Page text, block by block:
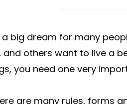
big dream for many
others want to live a
you need one very
are many rules, forms